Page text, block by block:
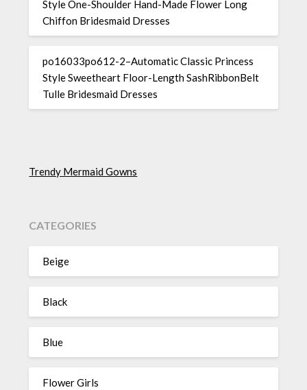
Style One-Shoulder Hand-Made Flower Long
Chiffon Bridesmaid Dresses
po16033po612-2–Automatic Classic Princess
Style Sweetheart Floor-Length SashRibbonBelt
Tulle Bridesmaid Dresses
Trendy Mermaid Gowns
CATEGORIES
Beige
Black
Blue
Flower Girls